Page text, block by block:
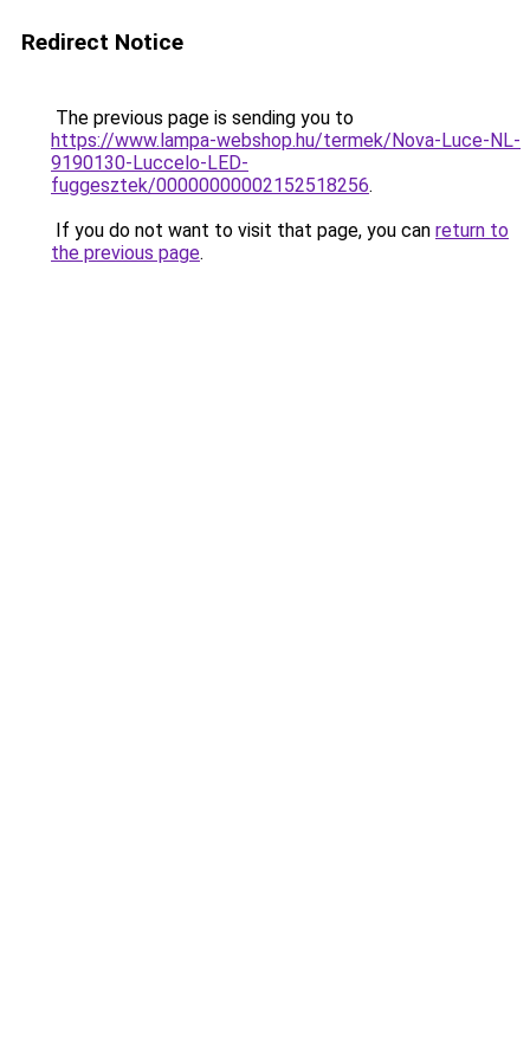
Redirect Notice
The previous page is sending you to
https://www.lampa-webshop.hu/termek/Nova-Luce-NL-
9190130-Luccelo-LED-
fuggesztek/00000000002152518256.
If you do not want to visit that page, you can return to
the previous page.